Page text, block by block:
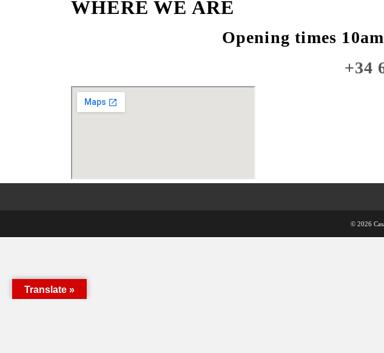
WHERE WE ARE
Opening times
+34
© 2026
Translate »